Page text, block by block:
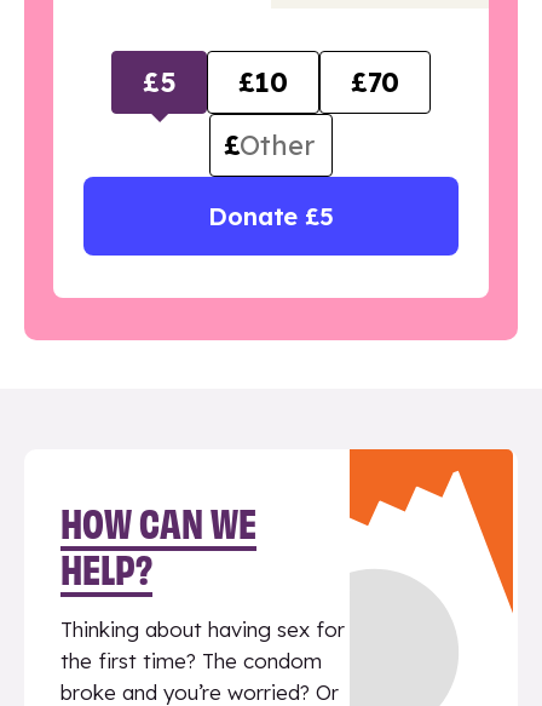
£5 £10
£70
£
Donate £5
HOW CAN WE
HELP?
Thinking about having sex for
the first time? The condom
broke and you’re worried? Or